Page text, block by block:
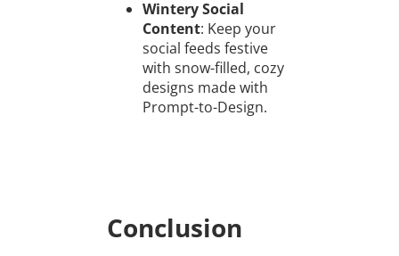
Wintery Social
Content: Keep your
social feeds festive
with snow-filled, cozy
designs made with
Prompt-to-Design.
Conclusion